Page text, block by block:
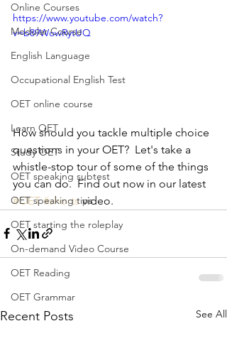
Online Courses
Modular Course
English Language
Occupational English Test
OET online course
Learn OET
Study OET
OET speaking subtest
OET speaking tips
OET starting the roleplay
On-demand Video Course
OET Reading
OET Grammar
https://www.youtube.com/watch?
v=b89WowRytUQ
How should you tackle multiple choice
questions in your OET?  Let's take a
whistle-stop tour of some of the things
you can do.  Find out now in our latest
#OET #shorts video.
Recent Posts See All